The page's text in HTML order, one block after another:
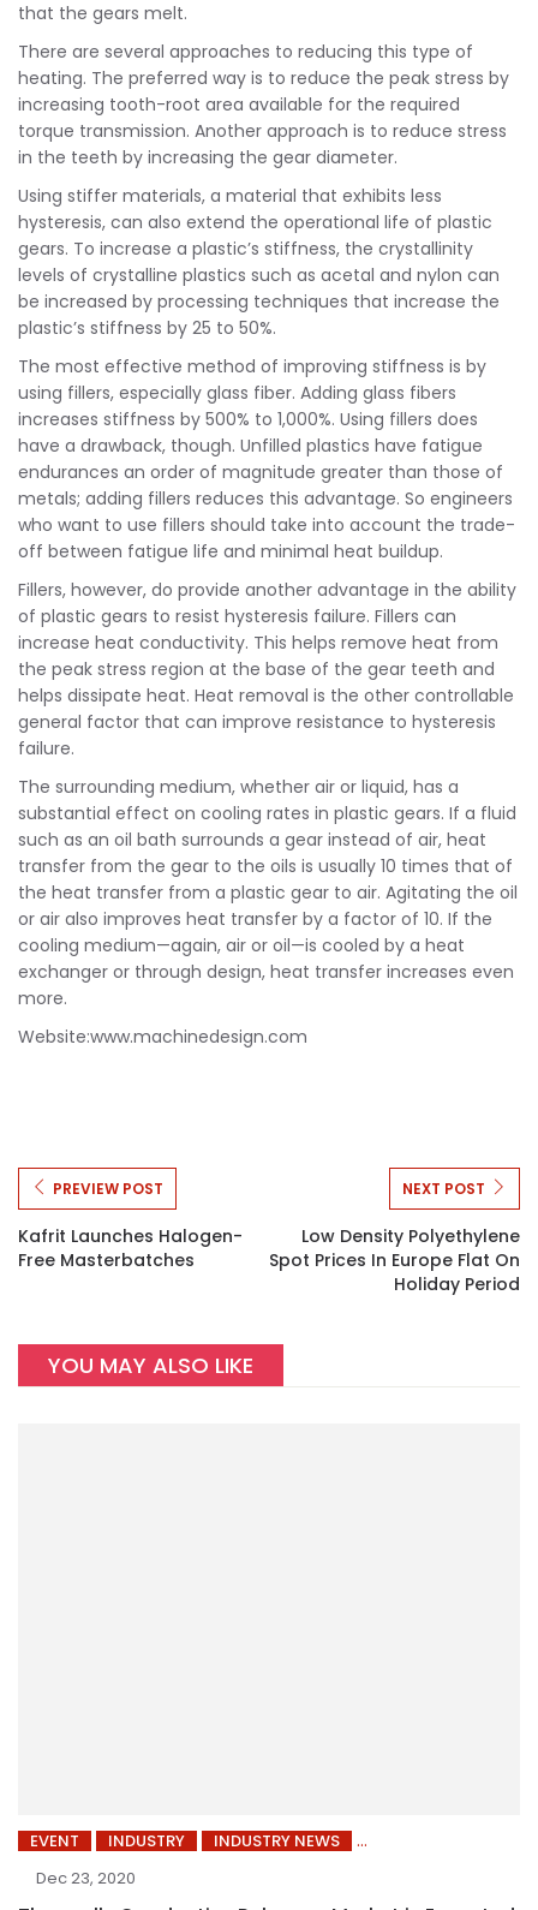
that the gears melt.
There are several approaches to reducing this type of
heating. The preferred way is to reduce the peak stress by
increasing tooth-root area available for the required
torque transmission. Another approach is to reduce stress
in the teeth by increasing the gear diameter.
Using stiffer materials, a material that exhibits less
hysteresis, can also extend the operational life of plastic
gears. To increase a plastic’s stiffness, the crystallinity
levels of crystalline plastics such as acetal and nylon can
be increased by processing techniques that increase the
plastic’s stiffness by 25 to 50%.
The most effective method of improving stiffness is by
using fillers, especially glass fiber. Adding glass fibers
increases stiffness by 500% to 1,000%. Using fillers does
have a drawback, though. Unfilled plastics have fatigue
endurances an order of magnitude greater than those of
metals; adding fillers reduces this advantage. So engineers
who want to use fillers should take into account the trade-
off between fatigue life and minimal heat buildup.
Fillers, however, do provide another advantage in the ability
of plastic gears to resist hysteresis failure. Fillers can
increase heat conductivity. This helps remove heat from
the peak stress region at the base of the gear teeth and
helps dissipate heat. Heat removal is the other controllable
general factor that can improve resistance to hysteresis
failure.
The surrounding medium, whether air or liquid, has a
substantial effect on cooling rates in plastic gears. If a fluid
such as an oil bath surrounds a gear instead of air, heat
transfer from the gear to the oils is usually 10 times that of
the heat transfer from a plastic gear to air. Agitating the oil
or air also improves heat transfer by a factor of 10. If the
cooling medium—again, air or oil—is cooled by a heat
exchanger or through design, heat transfer increases even
more.
Website:www.machinedesign.com
PREVIEW POST
Kafrit Launches Halogen-
Free Masterbatches
NEXT POST
Low Density Polyethylene
Spot Prices In Europe Flat On
Holiday Period
YOU MAY ALSO LIKE
EVENT INDUSTRY
INDUSTRY NEWS
Dec 23, 2020